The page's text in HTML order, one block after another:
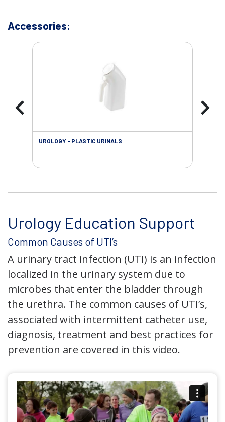
Accessories:
UROLOGY - PLASTIC URINALS
Urology Education Support
Common Causes of UTI’s
A urinary tract infection (UTI) is an infection
localized in the urinary system due to
microbes that enter the bladder through
the urethra. The common causes of UTI’s,
associated with intermittent catheter use,
diagnosis, treatment and best practices for
prevention are covered in this video.